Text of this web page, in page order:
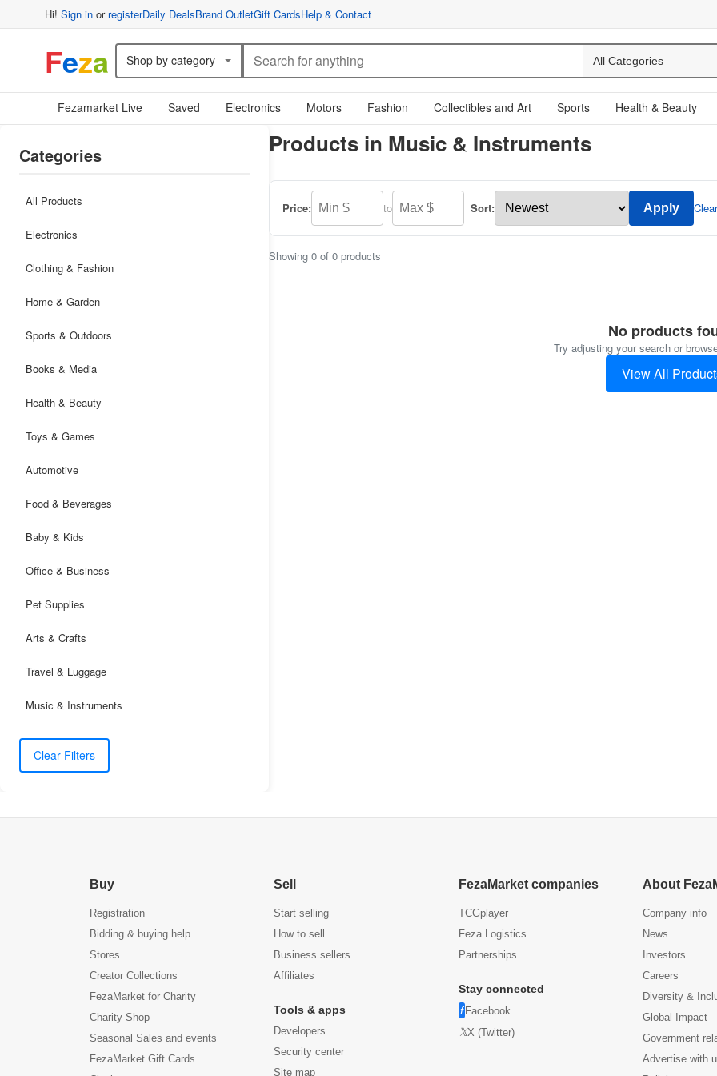
Hi! Sign in or registerDaily DealsBrand OutletGift CardsHelp & Contact
Feza Shop by category
Fezamarket Live Saved Electronics Motors Fashion Collectibles and Art Sports Health & Beauty
Categories
All Products
Electronics
Clothing & Fashion
Home & Garden
Sports & Outdoors
Books & Media
Health & Beauty
Toys & Games
Automotive
Food & Beverages
Baby & Kids
Office & Business
Pet Supplies
Arts & Crafts
Travel & Luggage
Music & Instruments
Clear Filters
Products in Music & Instruments
Price: to Sort: Apply Clear
Showing 0 of 0 products
No products
Try adjusting your search or
View All
Buy
Registration
Bidding & buying help
Stores
Creator Collections
FezaMarket for Charity
Charity Shop
Seasonal Sales and events
FezaMarket Gift Cards
Sell
Start selling
How to sell
Business sellers
Affiliates
Tools & apps
Developers
Security center
Site map
FezaMarket companies
TCGplayer
Feza Logistics
Partnerships
Stay connected
Facebook
X (Twitter)
About
Company info
News
Investors
Careers
Diversity &
Global Impact
Government
Advertise with